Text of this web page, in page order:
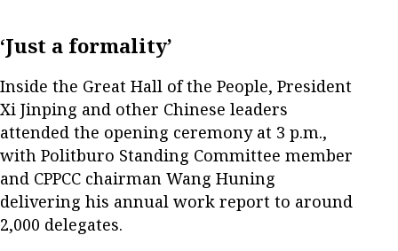
‘Just a formality’
Inside the Great Hall of the People, President
Xi Jinping and other Chinese leaders
attended the opening ceremony at 3 p.m.,
with Politburo Standing Committee member
and CPPCC chairman Wang Huning
delivering his annual work report to around
2,000 delegates.